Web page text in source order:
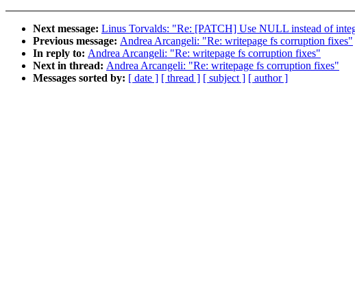
Next message: Linus Torvalds: "Re: [PATCH] Use NULL instead of
Previous message: Andrea Arcangeli: "Re: writepage fs corruption fixes"
In reply to: Andrea Arcangeli: "Re: writepage fs corruption fixes"
Next in thread: Andrea Arcangeli: "Re: writepage fs corruption fixes"
Messages sorted by: [ date ] [ thread ] [ subject ] [ author ]